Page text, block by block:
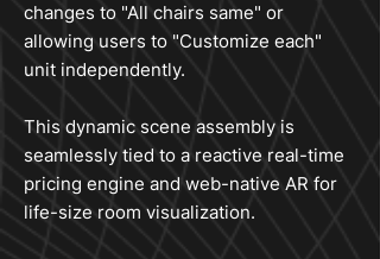
changes to "All chairs same" or
allowing users to "Customize each"
unit independently.
This dynamic scene assembly is
seamlessly tied to a reactive real-time
pricing engine and web-native AR for
life-size room visualization.